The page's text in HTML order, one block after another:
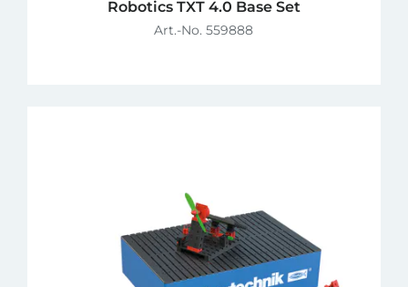
Robotics TXT 4.0 Base Set
Art.-No. 559888